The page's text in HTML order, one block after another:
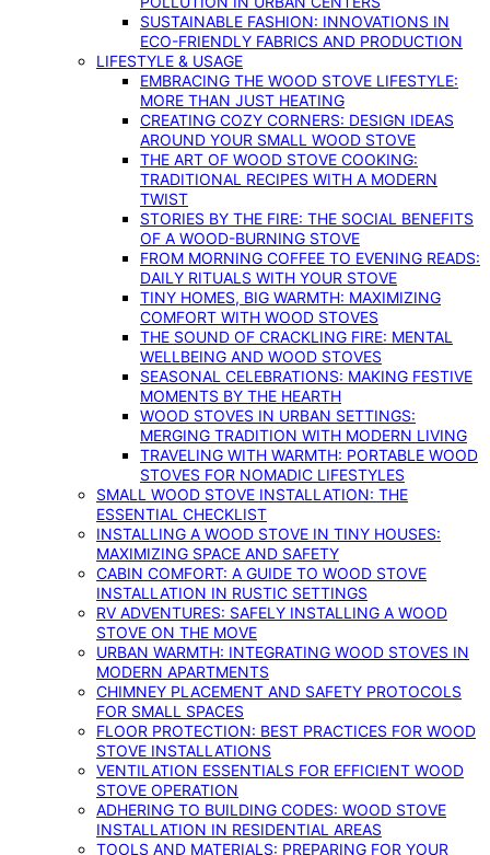
SUSTAINABLE FASHION: INNOVATIONS IN
ECO-FRIENDLY FABRICS AND PRODUCTION
LIFESTYLE & USAGE
EMBRACING THE WOOD STOVE LIFESTYLE:
MORE THAN JUST HEATING
CREATING COZY CORNERS: DESIGN IDEAS
AROUND YOUR SMALL WOOD STOVE
THE ART OF WOOD STOVE COOKING:
TRADITIONAL RECIPES WITH A MODERN
TWIST
STORIES BY THE FIRE: THE SOCIAL BENEFITS
OF A WOOD-BURNING STOVE
FROM MORNING COFFEE TO EVENING READS:
DAILY RITUALS WITH YOUR STOVE
TINY HOMES, BIG WARMTH: MAXIMIZING
COMFORT WITH WOOD STOVES
THE SOUND OF CRACKLING FIRE: MENTAL
WELLBEING AND WOOD STOVES
SEASONAL CELEBRATIONS: MAKING FESTIVE
MOMENTS BY THE HEARTH
WOOD STOVES IN URBAN SETTINGS:
MERGING TRADITION WITH MODERN LIVING
TRAVELING WITH WARMTH: PORTABLE WOOD
STOVES FOR NOMADIC LIFESTYLES
SMALL WOOD STOVE INSTALLATION: THE
ESSENTIAL CHECKLIST
INSTALLING A WOOD STOVE IN TINY HOUSES:
MAXIMIZING SPACE AND SAFETY
CABIN COMFORT: A GUIDE TO WOOD STOVE
INSTALLATION IN RUSTIC SETTINGS
RV ADVENTURES: SAFELY INSTALLING A WOOD
STOVE ON THE MOVE
URBAN WARMTH: INTEGRATING WOOD STOVES IN
MODERN APARTMENTS
CHIMNEY PLACEMENT AND SAFETY PROTOCOLS
FOR SMALL SPACES
FLOOR PROTECTION: BEST PRACTICES FOR WOOD
STOVE INSTALLATIONS
VENTILATION ESSENTIALS FOR EFFICIENT WOOD
STOVE OPERATION
ADHERING TO BUILDING CODES: WOOD STOVE
INSTALLATION IN RESIDENTIAL AREAS
TOOLS AND MATERIALS: PREPARING FOR YOUR